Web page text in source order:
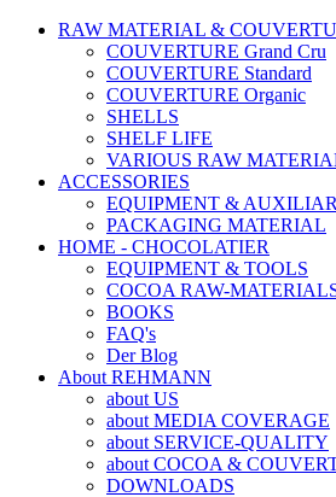
RAW MATERIAL &
COUVERTURE Grand Cru
COUVERTURE Standard
COUVERTURE Organic
SHELLS
SHELF LIFE
VARIOUS RAW
ACCESSORIES
EQUIPMENT &
PACKAGING MATERIAL
HOME - CHOCOLATIER
EQUIPMENT & TOOLS
COCOA RAW-
BOOKS
FAQ's
Der Blog
About REHMANN
about US
about MEDIA COVERAGE
about SERVICE-QUALITY
about COCOA &
DOWNLOADS